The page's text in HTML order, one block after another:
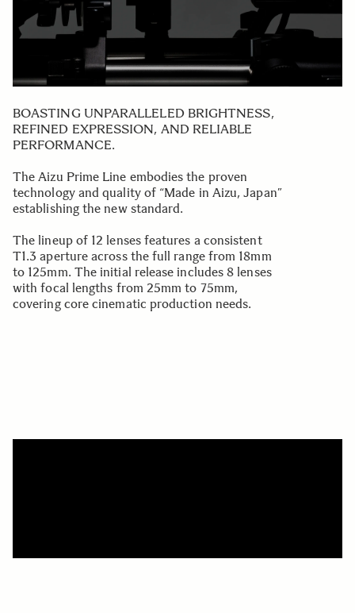
BOASTING UNPARALLELED BRIGHTNESS,
REFINED EXPRESSION, AND RELIABLE
PERFORMANCE.
The Aizu Prime Line embodies the proven
technology and quality of “Made in Aizu, Japan”
establishing the new standard.
The lineup of 12 lenses features a consistent
T1.3 aperture across the full range from 18mm
to 125mm. The initial release includes 8 lenses
with focal lengths from 25mm to 75mm,
covering core cinematic production needs.